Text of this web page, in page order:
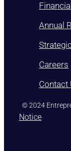
Annual
Careers
Contact
)© 2024
Notice